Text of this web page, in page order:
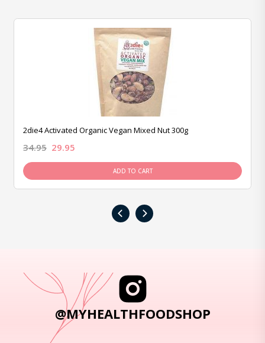
2die4 Activated Organic Vegan Mixed Nut 300g
34.95 29.95
ADD TO CART
‹ ›
@MYHEALTHFOODSHOP